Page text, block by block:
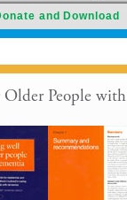
and Download
People